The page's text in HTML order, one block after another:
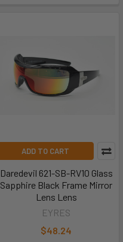
ADD TO CART
Daredevil 621-SB-RV10 Glass
Sapphire Black Frame Mirror
Lens Lens
EYRES
$48.24